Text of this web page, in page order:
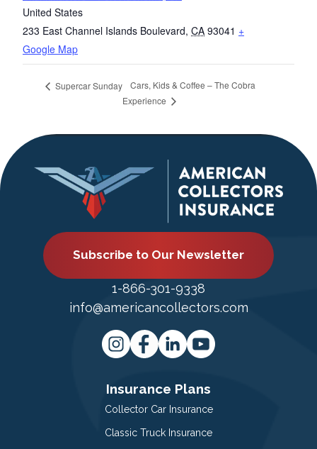
United States
233 East Channel Islands Boulevard, CA 93041 +
Google Map
Supercar Sunday
Cars, Kids & Coffee – The Cobra
Experience
Subscribe to Our Newsletter
1-866-301-9338
info@americancollectors.com
Insurance Plans
Collector Car Insurance
Classic Truck Insurance